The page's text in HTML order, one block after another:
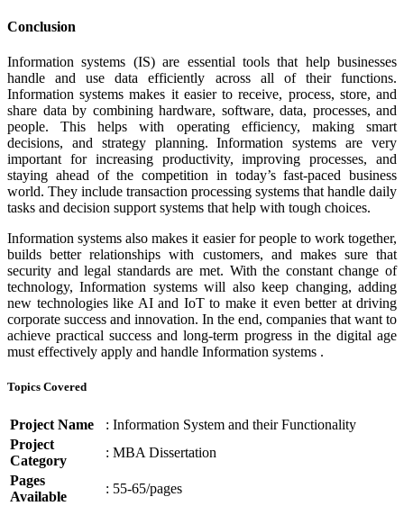
Conclusion
Information systems (IS) are essential tools that help businesses
handle and use data efficiently across all of their functions.
Information systems makes it easier to receive, process, store, and
share data by combining hardware, software, data, processes, and
people. This helps with operating efficiency, making smart
decisions, and strategy planning. Information systems are very
important for increasing productivity, improving processes, and
staying ahead of the competition in today’s fast-paced business
world. They include transaction processing systems that handle daily
tasks and decision support systems that help with tough choices.
Information systems also makes it easier for people to work together,
builds better relationships with customers, and makes sure that
security and legal standards are met. With the constant change of
technology, Information systems will also keep changing, adding
new technologies like AI and IoT to make it even better at driving
corporate success and innovation. In the end, companies that want to
achieve practical success and long-term progress in the digital age
must effectively apply and handle Information systems .
Topics Covered
Project Name
: Information System and their Functionality
Project
Category
: MBA Dissertation
Pages
Available
: 55-65/pages